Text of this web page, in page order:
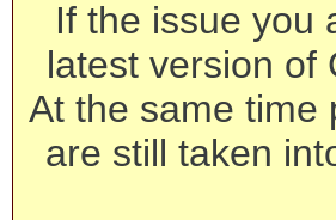
If the issue you
latest version of
At the same time
are still taken